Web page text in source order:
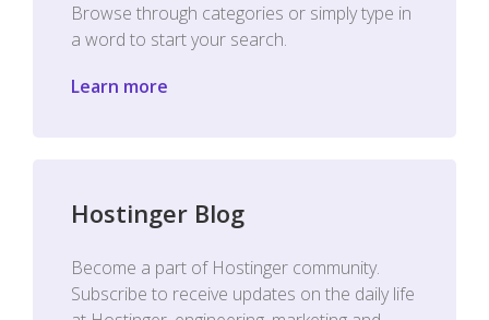
Browse through categories or simply type in
a word to start your search.
Learn more
Hostinger Blog
Become a part of Hostinger community.
Subscribe to receive updates on the daily life